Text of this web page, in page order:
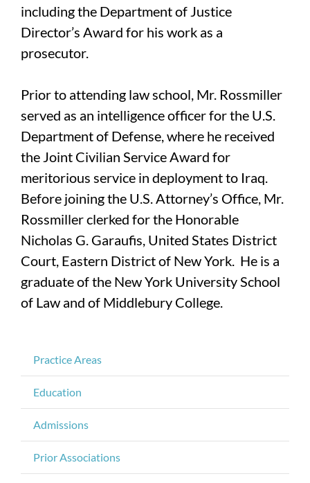
including the Department of Justice
Director’s Award for his work as a
prosecutor.
Prior to attending law school, Mr. Rossmiller
served as an intelligence officer for the U.S.
Department of Defense, where he received
the Joint Civilian Service Award for
meritorious service in deployment to Iraq.
Before joining the U.S. Attorney’s Office, Mr.
Rossmiller clerked for the Honorable
Nicholas G. Garaufis, United States District
Court, Eastern District of New York. He is a
graduate of the New York University School
of Law and of Middlebury College.
Practice Areas
Education
Admissions
Prior Associations